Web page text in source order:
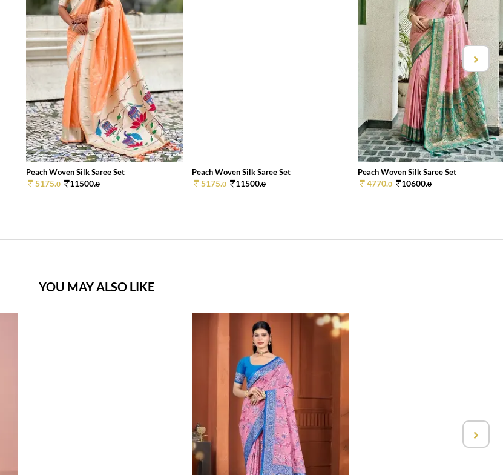
Peach Woven Silk Saree Set
5175.0 11500.0
Peach Woven Silk Saree Set
5175.0 11500.0
Peach Woven Silk Saree Set
4770.0 10600.0
YOU MAY ALSO LIKE